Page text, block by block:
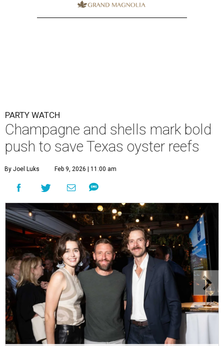
PARTY WATCH
Champagne and shells mark bold
push to save Texas oyster reefs
By Joel Luks Feb 9, 2026 | 11:00 am